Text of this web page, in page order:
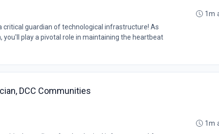
critical guardian of technological infrastructure! As
you'll play a pivotal role in maintaining the heartbeat
1m
DCC Communities
1m